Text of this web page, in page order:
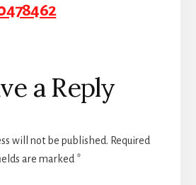
a Reply
will not be published. Required
are marked *